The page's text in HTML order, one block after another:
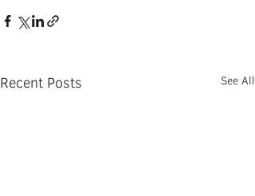
Recent Posts See All